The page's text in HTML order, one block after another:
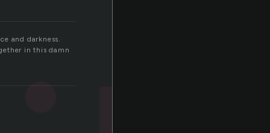
and darkness.
in this damn